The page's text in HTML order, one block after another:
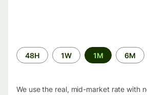
Time
period
48H 1W 1M 6M
We use the real, mid-market rate with